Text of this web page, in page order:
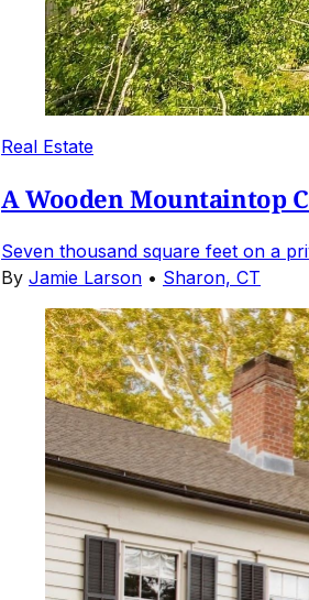
Real Estate
A Wooden Mountaintop
Seven thousand square feet on a
By Jamie Larson • Sharon, CT